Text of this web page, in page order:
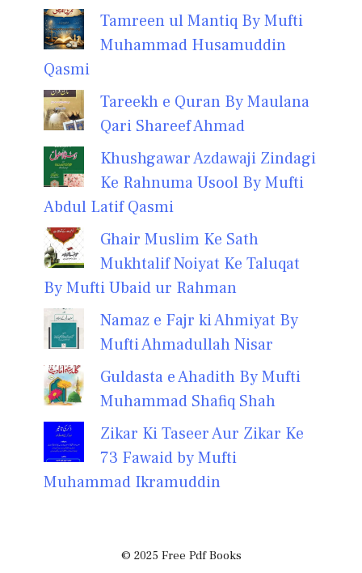
Tamreen ul Mantiq By Mufti
Muhammad Husamuddin
Qasmi
Tareekh e Quran By Maulana
Qari Shareef Ahmad
Khushgawar Azdawaji Zindagi
Ke Rahnuma Usool By Mufti
Abdul Latif Qasmi
Ghair Muslim Ke Sath
Mukhtalif Noiyat Ke Taluqat
By Mufti Ubaid ur Rahman
Namaz e Fajr ki Ahmiyat By
Mufti Ahmadullah Nisar
Guldasta e Ahadith By Mufti
Muhammad Shafiq Shah
Zikar Ki Taseer Aur Zikar Ke
73 Fawaid by Mufti
Muhammad Ikramuddin
© 2025 Free Pdf Books